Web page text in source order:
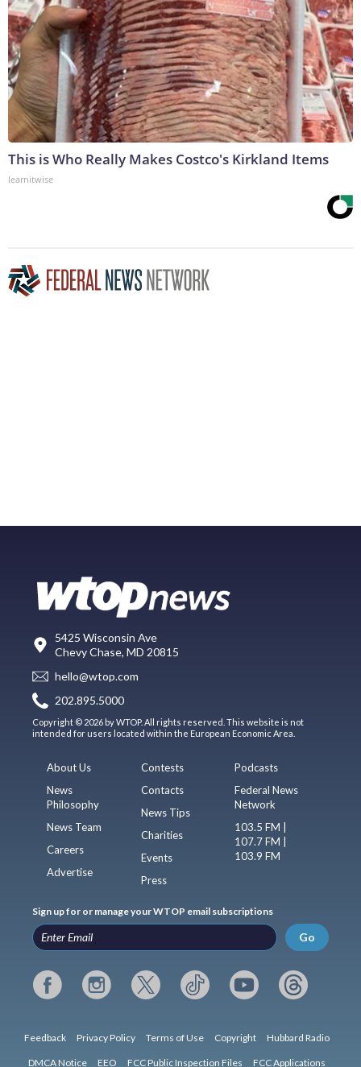
This is Who Really Makes Costco's Kirkland Items
learnitwise
5425 Wisconsin Ave
Chevy Chase, MD 20815
hello@wtop.com
202.895.5000
Copyright © 2026 by WTOP. All rights reserved. This website is not
intended for users located within the European Economic Area.
About Us
News
Philosophy
News Team
Careers
Advertise
Contests
Contacts
News Tips
Charities
Events
Press
Podcasts
Federal News
Network
103.5 FM |
107.7 FM |
103.9 FM
Sign up for or manage your WTOP email subscriptions
Go
Feedback Privacy Policy Terms of Use Copyright Hubbard Radio
DMCA Notice EEO FCC Public Inspection Files FCC Applications